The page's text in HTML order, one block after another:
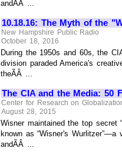
andÃÂ ...
10.18.16: The Myth of the
New Hampshire Public Radio
October 18, 2016
During the 1950s and 60s, the
division paraded America's
theÃÂ ...
The CIA and the Media: 50
Center for Research on
August 28, 2015
Wisner maintained the top secret
known as “Wisner's
andÃÂ ...